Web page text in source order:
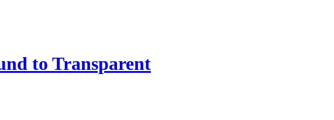
to Transparent